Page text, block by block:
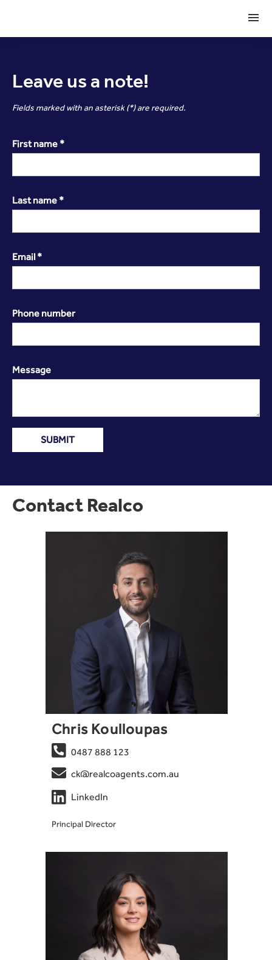
Leave us a note!
Fields marked with an asterisk (*) are required.
First name *
Last name *
Email *
Phone number
Message
Contact Realco
Chris Koulloupas
 0487 888 123
 ck@realcoagents.com.au
 LinkedIn
Principal Director